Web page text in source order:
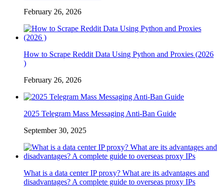
February 26, 2026
How to Scrape Reddit Data Using Python and Proxies (2026
)
February 26, 2026
2025 Telegram Mass Messaging Anti-Ban Guide
September 30, 2025
What is a data center IP proxy? What are its advantages and
disadvantages? A complete guide to overseas proxy IPs